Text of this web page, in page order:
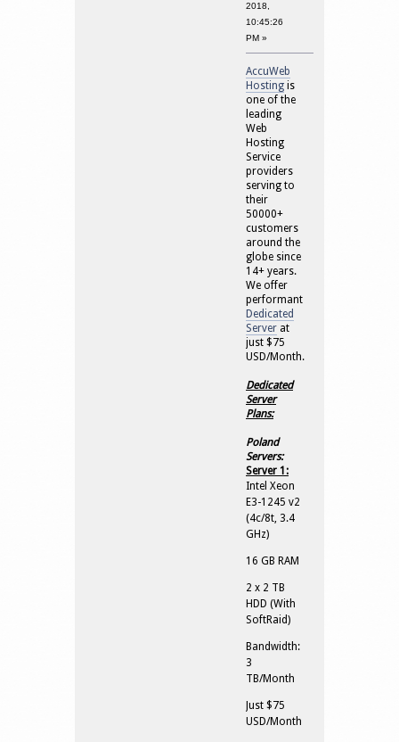
2018,
10:45:26
PM »
AccuWeb
Hosting is
one of the
leading
Web
Hosting
Service
providers
serving to
their
50000+
customers
around the
globe since
14+ years.
We offer
performant
Dedicated
Server at
just $75
USD/Month.
Dedicated
Server
Plans:
Poland
Servers:
Server 1:
Intel Xeon
E3-1245 v2
(4c/8t, 3.4
GHz)
16 GB RAM
2 x 2 TB
HDD (With
SoftRaid)
Bandwidth:
3
TB/Month
Just $75
USD/Month